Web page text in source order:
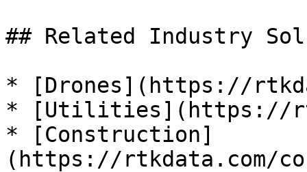
## Related Industry
* [Drones](https://
* [Utilities](https://
* [Construction]
(https://rtkdata.com/